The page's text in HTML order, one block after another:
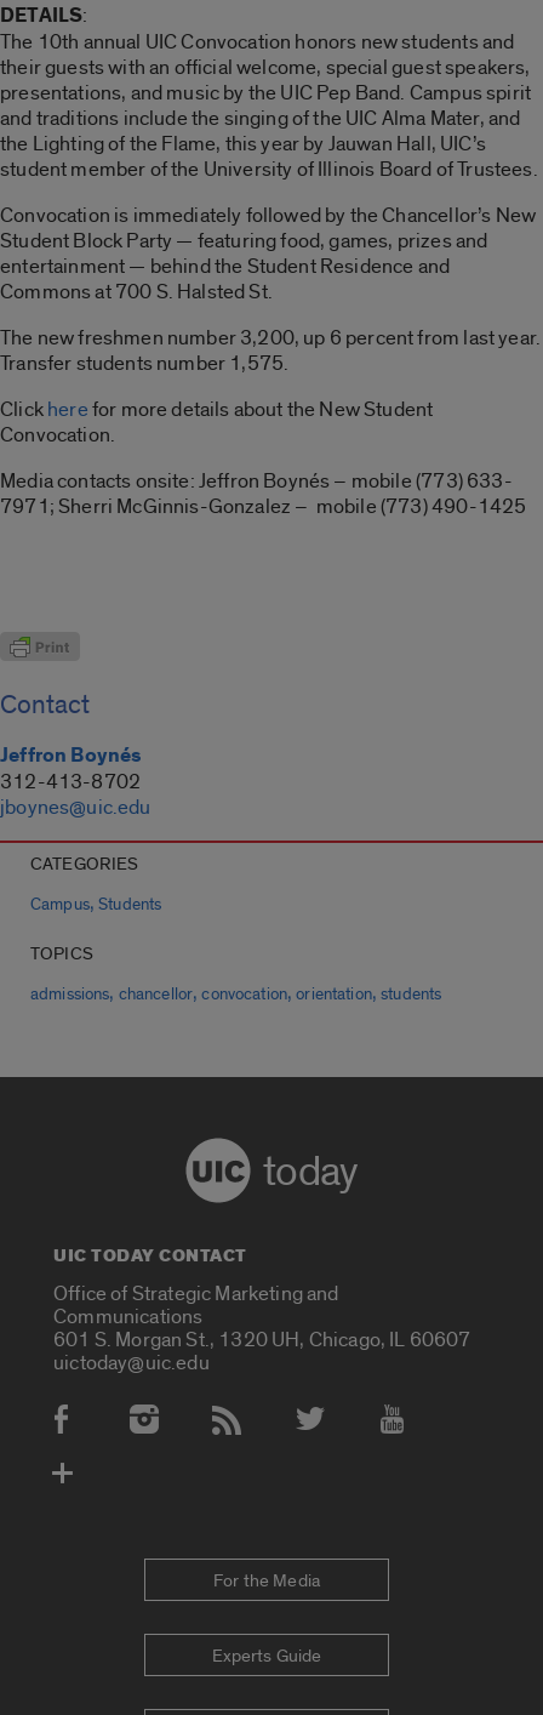
DETAILS:
The 10th annual UIC Convocation honors new students and
their guests with an official welcome, special guest speakers,
presentations, and music by the UIC Pep Band. Campus spirit
and traditions include the singing of the UIC Alma Mater, and
the Lighting of the Flame, this year by Jauwan Hall, UIC’s
student member of the University of Illinois Board of Trustees.
Convocation is immediately followed by the Chancellor’s New
Student Block Party — featuring food, games, prizes and
entertainment — behind the Student Residence and
Commons at 700 S. Halsted St.
The new freshmen number 3,200, up 6 percent from last year.
Transfer students number 1,575.
Clickherefor more details about the New Student
Convocation.
Media contacts onsite: Jeffron Boynés – mobile (773) 633-
7971; Sherri McGinnis-Gonzalez – mobile (773) 490-1425
Contact
Jeffron Boynés
312-413-8702
jboynes@uic.edu
CATEGORIES
Campus,Students
TOPICS
admissions, chancellor,convocation,orientation,students
today
UIC TODAY CONTACT
Office of Strategic Marketing and
Communications
601 S. Morgan St., 1320 UH, Chicago, IL 60607
uictoday@uic.edu
Social Media Accounts
For the Media
Experts Guide